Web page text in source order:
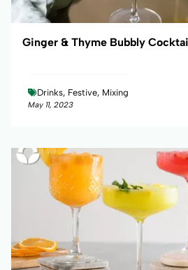
Ginger & Thyme Bubbly
Drinks, Festive, Mixing
May 11, 2023